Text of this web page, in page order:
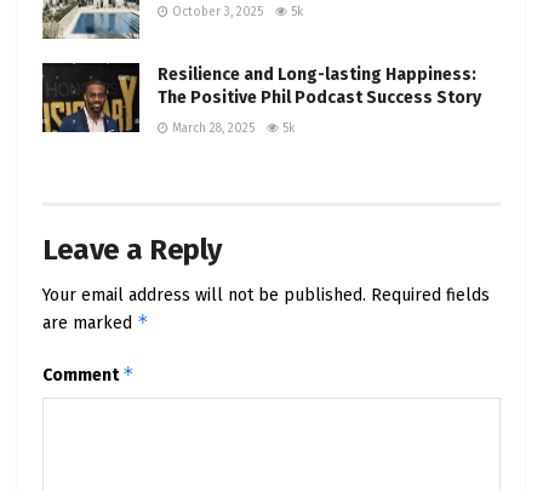
future of electric vehicles, championed by Tesla
#Cybertruck #Tesla #ElonMusk #Innovation
#ElectricVehicles #PositivePhilPodcast
October 3, 2025 5k
Resilience and Long-lasting Happiness:
The Positive Phil Podcast Success Story
March 28, 2025 5k
Leave a Reply
Your email address will not be published. Required fields
are marked *
Comment*